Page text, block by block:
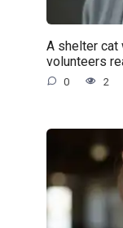
A shelter cat
volunteers
0 2